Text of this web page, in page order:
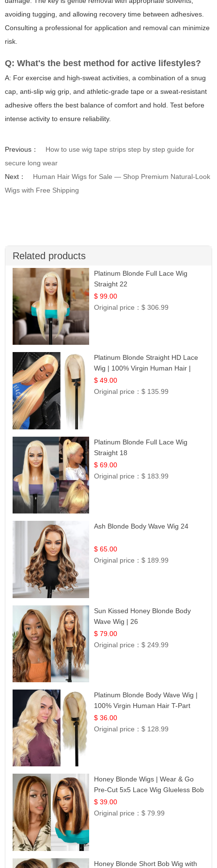
avoiding tugging, and allowing recovery time between adhesives.
Consulting a professional for application and removal can minimize
risk.
Q: What's the best method for active lifestyles?
A: For exercise and high-sweat activities, a combination of a snug
cap, anti-slip wig grip, and athletic-grade tape or a sweat-resistant
adhesive offers the best balance of comfort and hold. Test before
intense activity to ensure reliability.
Previous：
How to use wig tape strips step by step guide for
secure long wear
Next：
Human Hair Wigs for Sale — Shop Premium Natural-Look
Wigs with Free Shipping
Related products
Platinum Blonde Full Lace Wig
Straight 22
$ 99.00
Original price：$ 306.99
Platinum Blonde Straight HD Lace
Wig | 100% Virgin Human Hair |
Celebrity Collection
$ 49.00
Original price：$ 135.99
Platinum Blonde Full Lace Wig
Straight 18
$ 69.00
Original price：$ 183.99
Ash Blonde Body Wave Wig 24
$ 65.00
Original price：$ 189.99
Sun Kissed Honey Blonde Body
Wave Wig | 26
$ 79.00
Original price：$ 249.99
Platinum Blonde Body Wave Wig |
100% Virgin Human Hair T-Part
Lace | UpScale #613
$ 36.00
Original price：$ 128.99
Honey Blonde Wigs | Wear & Go
Pre-Cut 5x5 Lace Wig Glueless Bob
12
$ 39.00
Original price：$ 79.99
Honey Blonde Short Bob Wig with